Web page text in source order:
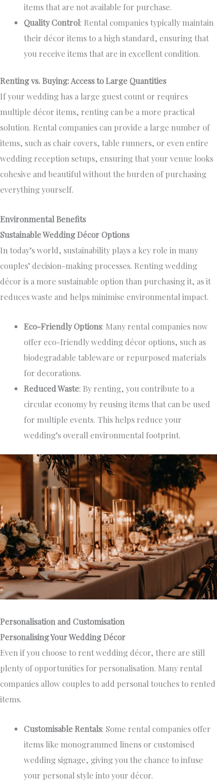
items that are not available for purchase.
Quality Control: Rental companies typically maintain
their décor items to a high standard, ensuring that
you receive itemsthat are in excellent condition.
Renting vs. Buying: Access to Large Quantities
If your wedding has a large guest count or requires
multiple décor items, renting can be a more practical
solution. Rental companies can provide a large number of
items, such as chair covers, table runners, or even entire
wedding reception setups, ensuring that your venue looks
cohesive and beautiful without the burden of purchasing
everything yourself.
Environmental Benefits
Sustainable Wedding Décor Options
In today’s world, sustainability plays a key role in many
couples’ decision-making processes. Renting wedding
décor is a more sustainable option than purchasing it, as it
reduces waste and helps minimise environmental impact.
Eco-Friendly Options: Many rental companies now
offer eco-friendly wedding décor options, such as
biodegradable tableware or repurposed materials
for decorations.
Reduced Waste: By renting, you contribute to a
circular economy by reusing items that can be used
for multiple events. This helps reduce your
wedding’s overall environmental footprint.
Personalisation and Customisation
Personalising Your Wedding Décor
Even if you choose to rent wedding décor, there are still
plenty of opportunities for personalisation. Many rental
companies allow couples to add personal touches to rented
items.
Customisable Rentals: Some rental companies offer
items like monogrammed linens or customised
wedding signage, giving you the chance to infuse
your personal style into your décor.